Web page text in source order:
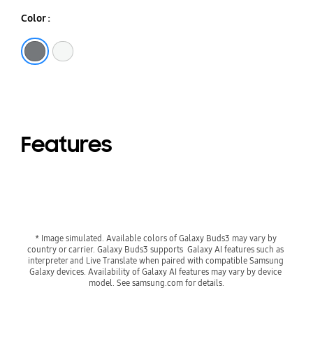
Color :
Features
* Image simulated. Available colors of Galaxy Buds3 may vary by
country or carrier. Galaxy Buds3 supports  Galaxy AI features such as
interpreter and Live Translate when paired with compatible Samsung
Galaxy devices. Availability of Galaxy AI features may vary by device
model. See samsung.com for details.